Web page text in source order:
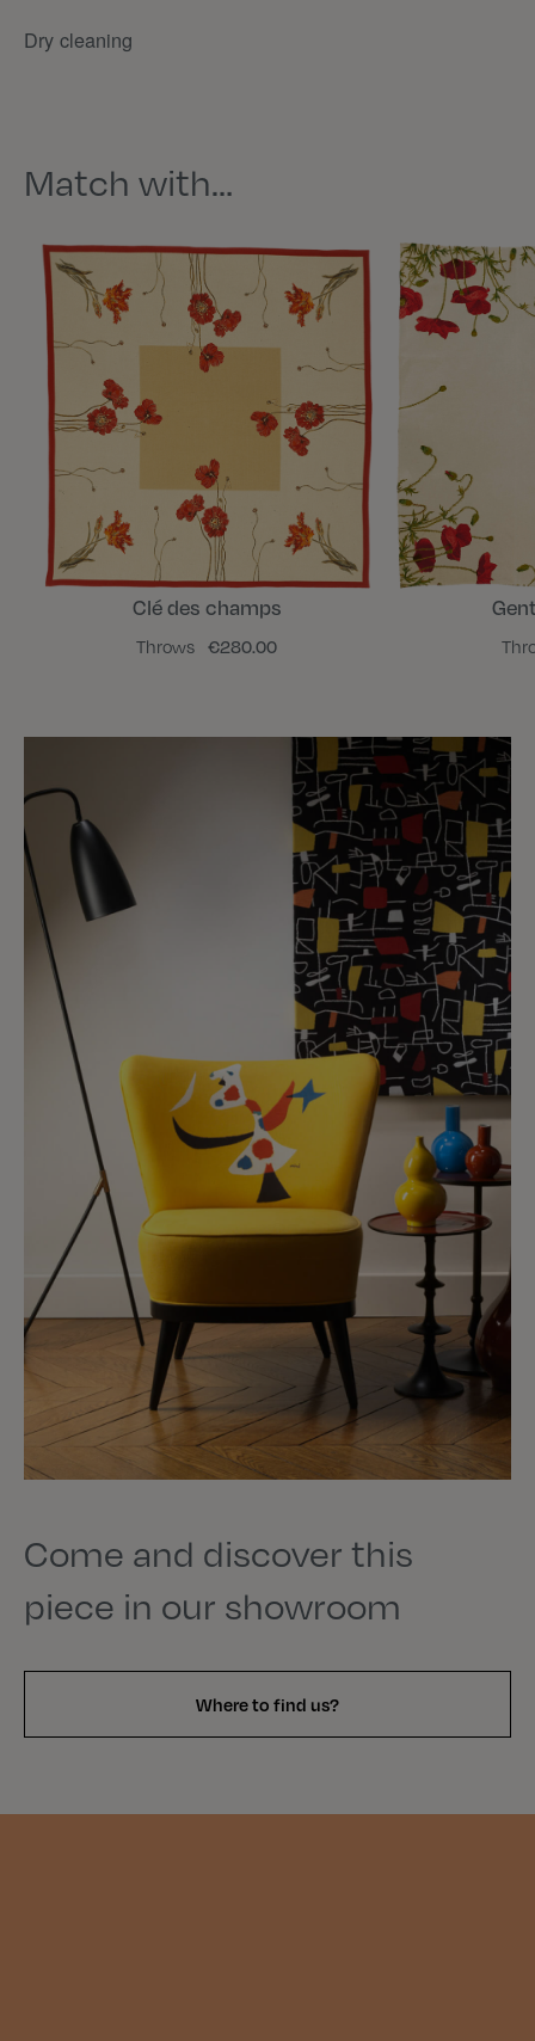
Dry cleaning
Match with…
Clé des champs
Throws €280.00
Come and discover this
piece in our showroom
Where to find us?